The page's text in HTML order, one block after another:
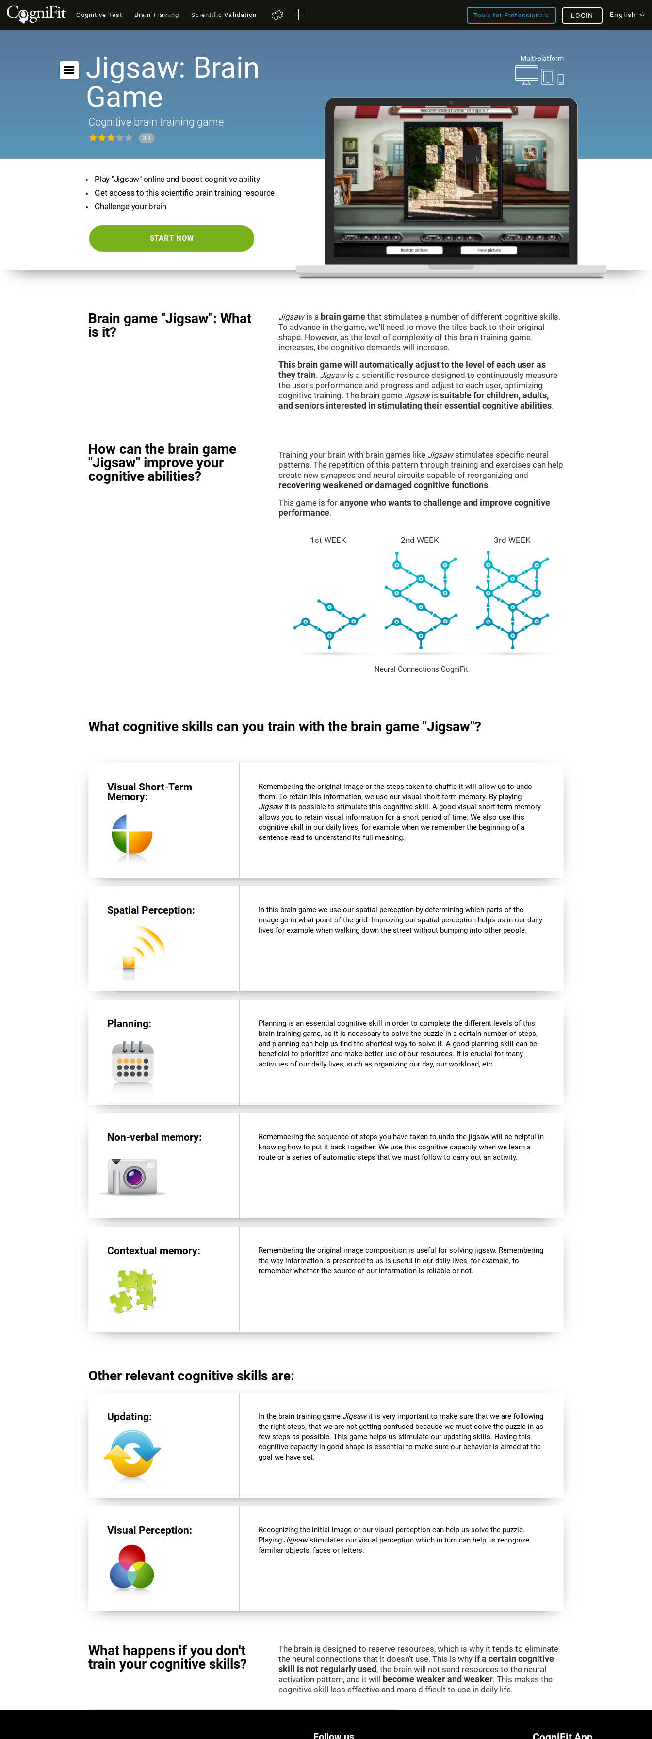
Cognitive Test Brain Training Scientific Validation Tools for Professionals English
LOGIN
Multi-platform
Jigsaw: Brain
Game
Cognitive brain training game
3.4
Play "Jigsaw" online and boost cognitive ability
Get access to this scientific brain training resource
Challenge your brain
START NOW
Brain game "Jigsaw": What
is it?
Jigsawis a brain game that stimulates a number of different cognitive skills.
To advance in the game, we'll need to move the tiles back to their original
shape. However, as the level of complexity of this brain training game
increases, the cognitive demands will increase.
This brain game will automatically adjust to the level of each user as
they train. Jigsawis a scientific resource designed to continuously measure
the user's performance and progress and adjust to each user, optimizing
cognitive training. The brain game Jigsawis suitable for children, adults,
and seniors interested in stimulating their essential cognitive abilities.
How can the brain game
"Jigsaw" improve your
cognitive abilities?
Training your brain with brain games like Jigsawstimulates specific neural
patterns. The repetition of this pattern through training and exercises can help
create new synapses and neural circuits capable of reorganizing and
recovering weakened or damaged cognitive functions.
This game is for anyone who wants to challenge and improve cognitive
performance.
1st WEEK 2nd WEEK 3rd WEEK
Neural Connections CogniFit
What cognitive skills can you train with the brain game "Jigsaw"?
Visual Short-Term
Memory:
Remembering the original image or the steps taken to shuffle it will allow us to undo
them. To retain this information, we use our visual short-term memory. By playing
Jigsawit is possible to stimulate this cognitive skill. A good visual short-term memory
allows you to retain visual information for a short period of time. We also use this
cognitive skill in our daily lives, for example when we remember the beginning of a
sentence read to understand its full meaning.
Spatial Perception:
In this brain game we use our spatial perception by determining which parts of the
image go in what point of the grid. Improving our spatial perception helps us in our daily
lives for example when walking down the street without bumping into other people.
Planning:
Planning is an essential cognitive skill in order to complete the different levels of this
brain training game, as it is necessary to solve the puzzle in a certain number of steps,
and planning can help us find the shortest way to solve it. A good planning skill can be
beneficial to prioritize and make better use of our resources. It is crucial for many
activities of our daily lives, such as organizing our day, our workload, etc.
Non-verbal memory:
Remembering the sequence of steps you have taken to undo the jigsaw will be helpful in
knowing how to put it back together. We use this cognitive capacity when we learn a
route or a series of automatic steps that we must follow to carry out an activity.
Contextual memory:
Remembering the original image composition is useful for solving jigsaw. Remembering
the way information is presented to us is useful in our daily lives, for example, to
remember whether the source of our information is reliable or not.
Other relevant cognitive skills are:
Updating: In the brain training game Jigsawit is very important to make sure that we are following
the right steps, that we are not getting confused because we must solve the puzzle in as
few steps as possible. This game helps us stimulate our updating skills. Having this
cognitive capacity in good shape is essential to make sure our behavior is aimed at the
goal we have set.
Visual Perception:
Recognizing the initial image or our visual perception can help us solve the puzzle.
Playing Jigsawstimulates our visual perception which in turn can help us recognize
familiar objects, faces or letters.
What happens if you don't
train your cognitive skills?
The brain is designed to reserve resources, which is why it tends to eliminate
the neural connections that it doesn't use. This is why if a certain cognitive
skill is not regularly used , the brain will not send resources to the neural
activation pattern, and it will
become weaker and weaker. This makes the
cognitive skill less effective and more difficult to use in daily life.